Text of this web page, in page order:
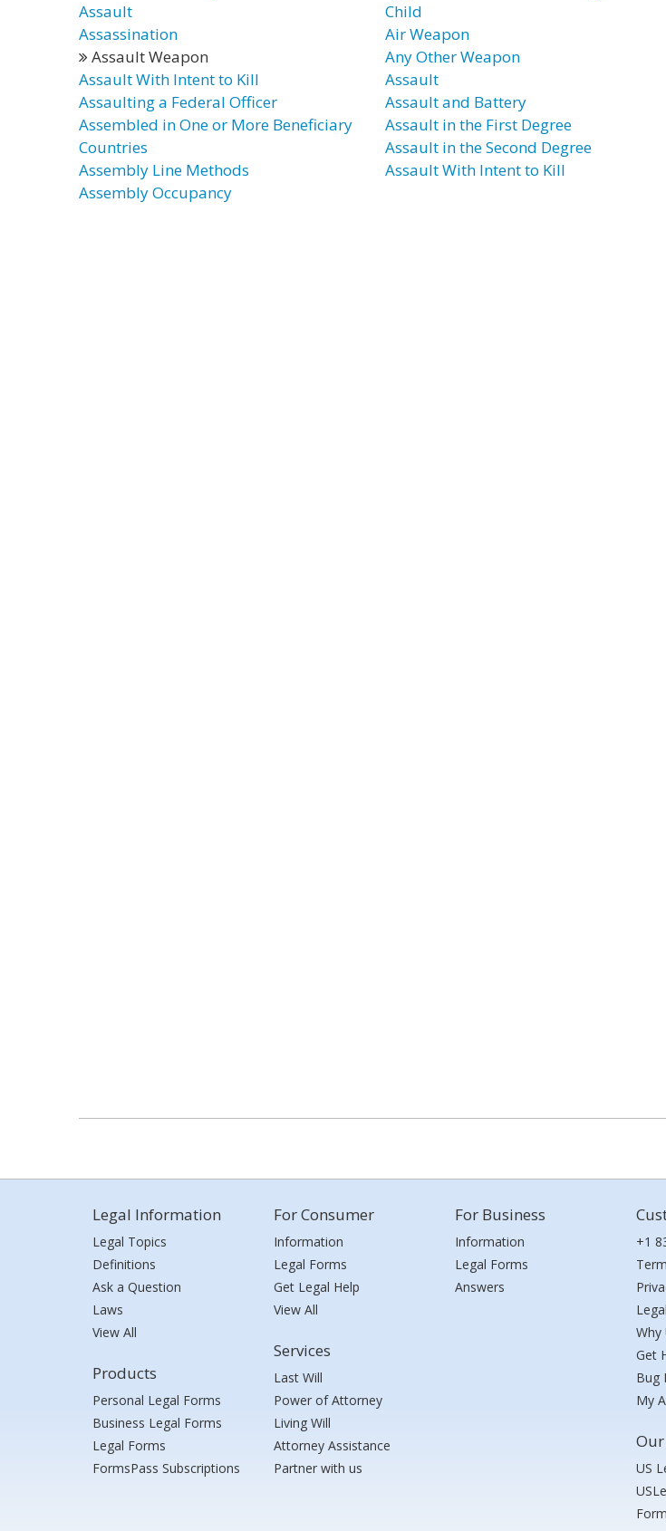
Assault
Assassination
Assault Weapon
Assault With Intent to Kill
Assaulting a Federal Officer
Assembled in One or More Beneficiary
Countries
Assembly Line Methods
Assembly Occupancy
Child
Air Weapon
Any Other Weapon
Assault
Assault and Battery
Assault in the First Degree
Assault in the Second Degree
Assault With Intent to Kill
Legal Information
Legal Topics
Definitions
Ask a Question
Laws
View All
Products
Personal Legal Forms
Business Legal Forms
Legal Forms
FormsPass Subscriptions
For Consumer
Information
Legal Forms
Get Legal Help
View All
Services
Last Will
Power of Attorney
Living Will
Attorney Assistance
Partner with us
For Business
Information
Legal Forms
Answers
+1
Why
Get
Bug
My
Our
US